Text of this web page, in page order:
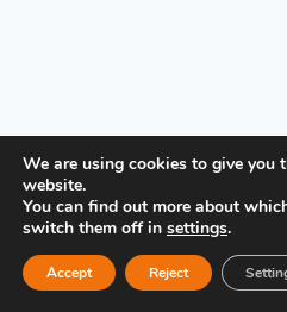
PRIVACY POLICY
We are using cookies to give you
website.
You can find out more about
switch them off in settings.
Accept Reject